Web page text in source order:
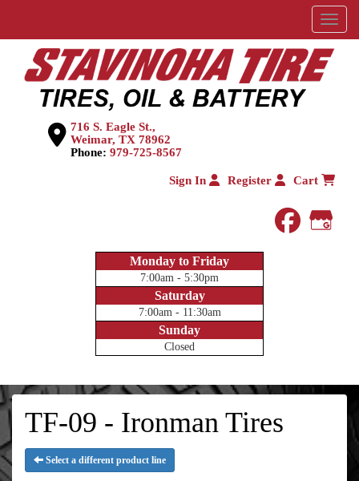
Menu
716 S. Eagle St.,
Weimar, TX 78962
Phone: 979-725-8567
Sign In Register Cart
Monday to Friday
7:00am - 5:30pm
Saturday
7:00am - 11:30am
Sunday
Closed
TF-09 - Ironman Tires
Select a different product line